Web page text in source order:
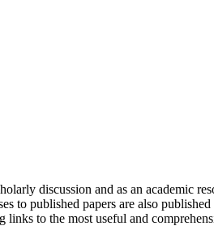
discussion and as an academic
to published papers are also
to the most useful and